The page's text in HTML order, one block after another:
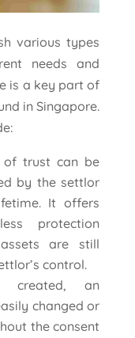
various types
needs and
is a key part of
in Singapore.
trust can be
by the settlor
It offers
protection
are still
control.
an
changed or
the consent